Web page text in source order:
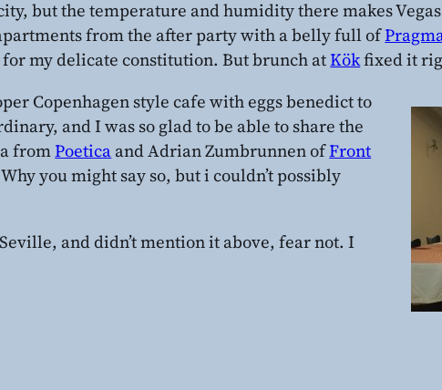
but the temperature and humidity there makes
from the after party with a belly full of
my delicate constitution. But brunch atKökfixed it
Copenhagen style cafe with eggs benedict to
and I was so glad to be able to share the
fromPoetica and Adrian Zumbrunnen ofFront
you might say so, but i couldn’t possibly
and didn’t mention it above, fear not. I